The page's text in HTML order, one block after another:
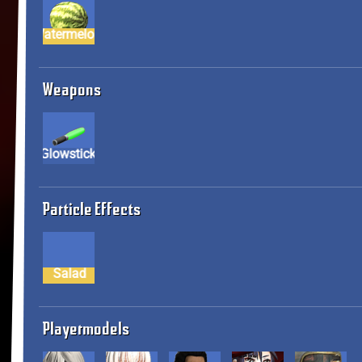
Watermelon
Weapons
Glowstick
Particle Effects
Salad
Playermodels